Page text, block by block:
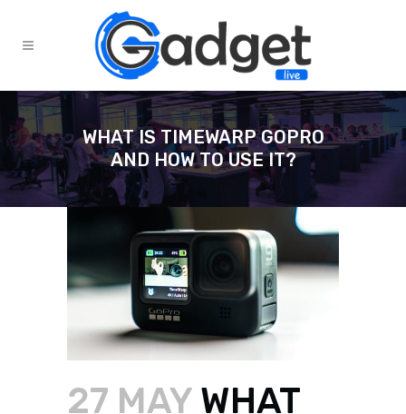
WHAT IS TIMEWARP GOPRO
AND HOW TO USE IT?
27 MAY WHAT